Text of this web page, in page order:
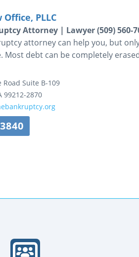
PLLC
Attorney | Lawyer (509) 560-
attorney can help you, but
Most debt can be completely
Road Suite B-109
99212-2870